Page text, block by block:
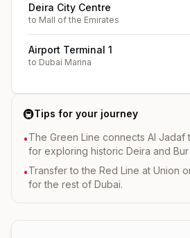
Deira City Centre
to Mall of the Emirates
Airport Terminal 1
to Dubai Marina
🚇Tips for your journey
•The Green Line connects Al Jadaf
for exploring historic Deira and Bur
•Transfer to the Red Line at Union
for the rest of Dubai.